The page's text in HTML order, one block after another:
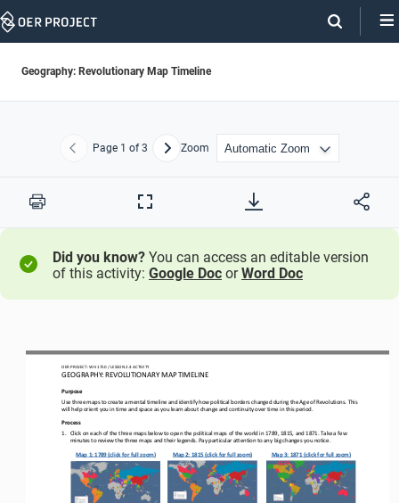
Skip
Geography: Revolutionary Map Timeline
Previous
Page 1 of 3 NextZoom
Print
Full
Did you know? You can access an editable version
of this activity: Google Doc orWord Doc
OER PROJECT: WH1750 / LESSON 2.4 ACTIVITY
GEOGRAPHY: REVOLUTIONARY MAP TIMELINE
Purpose
Use three maps to create a mental timeline and identify how political borders changed during the Age of Revolutions. This
will help orient you in time and space as you learn about change and continuity over time in this period.
Process
1.
Click on each of the three maps below to open the political maps of the world in 1789, 1815, and 1871. Take a few
minutes to review the three maps and their legends. Pay particular attention to any big changes you notice.
Map 1: 1789 (click for full zoom) Map 2: 1815 (click for full zoom) Map 3: 1871 (click for full zoom)